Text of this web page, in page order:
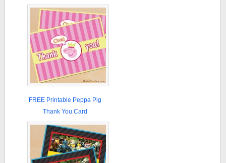
FREE Printable Peppa Pig
Thank You Card